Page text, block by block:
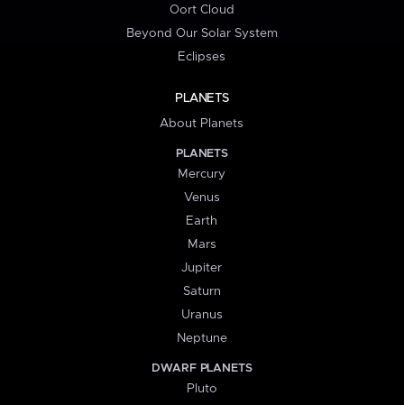
Oort Cloud
Beyond Our Solar System
Eclipses
PLANETS
About Planets
PLANETS
Mercury
Venus
Earth
Mars
Jupiter
Saturn
Uranus
Neptune
DWARF PLANETS
Pluto